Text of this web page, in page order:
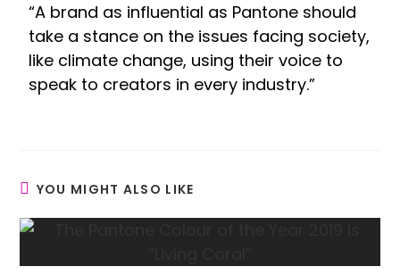
“A brand as influential as Pantone should
take a stance on the issues facing society,
like climate change, using their voice to
speak to creators in every industry.”
YOU MIGHT ALSO LIKE